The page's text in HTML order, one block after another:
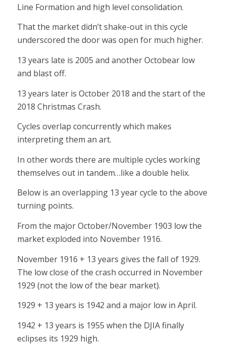
Line Formation and high level consolidation.
That the market didn’t shake-out in this cycle
underscored the door was open for much higher.
13 years late is 2005 and another Octobear low
and blast off.
13 years later is October 2018 and the start of the
2018 Christmas Crash.
Cycles overlap concurrently which makes
interpreting them an art.
In other words there are multiple cycles working
themselves out in tandem…like a double helix.
Below is an overlapping 13 year cycle to the above
turning points.
From the major October/November 1903 low the
market exploded into November 1916.
November 1916 + 13 years gives the fall of 1929.
The low close of the crash occurred in November
1929 (not the low of the bear market).
1929 + 13 years is 1942 and a major low in April.
1942 + 13 years is 1955 when the DJIA finally
eclipses its 1929 high.